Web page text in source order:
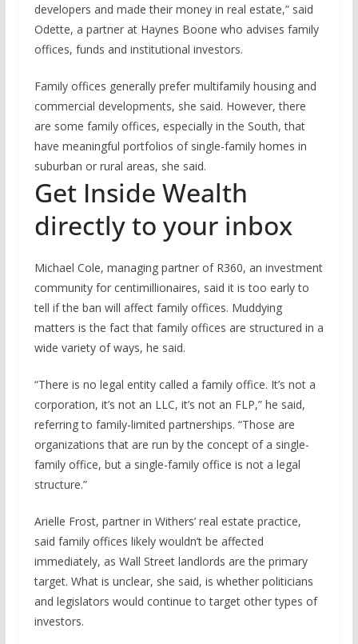
developers and made their money in real estate,” said
Odette, a partner at Haynes Boone who advises family
offices, funds and institutional investors.
Family offices generally prefer multifamily housing and
commercial developments, she said. However, there
are some family offices, especially in the South, that
have meaningful portfolios of single-family homes in
suburban or rural areas, she said.
Get Inside Wealth
directly to your inbox
Michael Cole, managing partner of R360, an investment
community for centimillionaires, said it is too early to
tell if the ban will affect family offices. Muddying
matters is the fact that family offices are structured in a
wide variety of ways, he said.
“There is no legal entity called a family office. It’s not a
corporation, it’s not an LLC, it’s not an FLP,” he said,
referring to family-limited partnerships. “Those are
organizations that are run by the concept of a single-
family office, but a single-family office is not a legal
structure.”
Arielle Frost, partner in Withers’ real estate practice,
said family offices likely wouldn’t be affected
immediately, as Wall Street landlords are the primary
target. What is unclear, she said, is whether politicians
and legislators would continue to target other types of
investors.